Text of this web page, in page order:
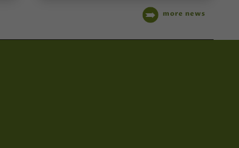
more news